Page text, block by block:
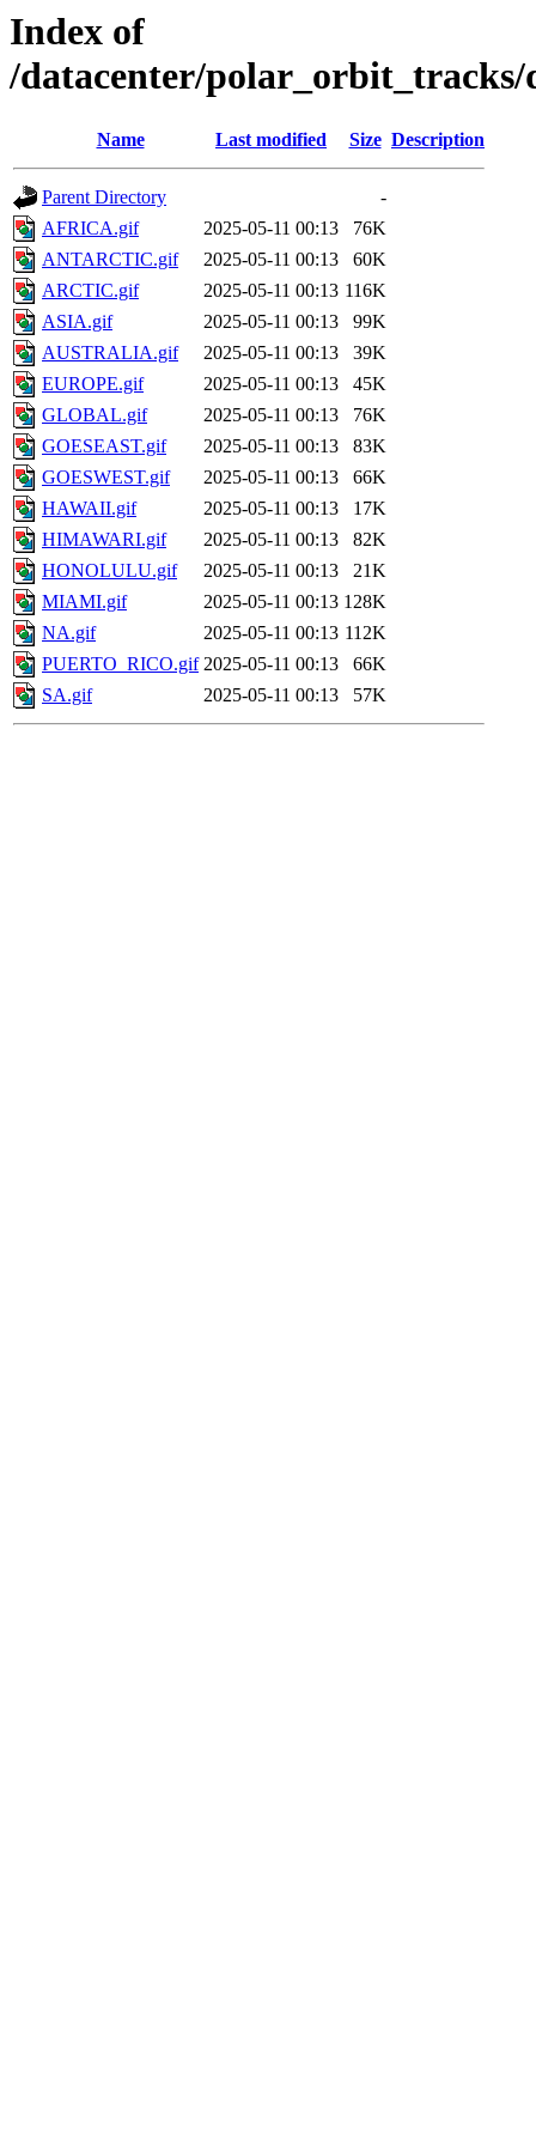
Index of
/datacenter/polar_orbit_tracks/
Name Last modified Size Description
Parent Directory
-
AFRICA.gif
2025-05-11 00:13
76K
ANTARCTIC.gif
2025-05-11 00:13
60K
ARCTIC.gif
2025-05-11 00:13 116K
ASIA.gif
2025-05-11 00:13
99K
AUSTRALIA.gif
2025-05-11 00:13
39K
EUROPE.gif
2025-05-11 00:13
45K
GLOBAL.gif
2025-05-11 00:13
76K
GOESEAST.gif
2025-05-11 00:13
83K
GOESWEST.gif
2025-05-11 00:13
66K
HAWAII.gif
2025-05-11 00:13
17K
HIMAWARI.gif
2025-05-11 00:13
82K
HONOLULU.gif
2025-05-11 00:13
21K
MIAMI.gif
2025-05-11 00:13 128K
NA.gif
2025-05-11 00:13 112K
PUERTO_RICO.gif 2025-05-11 00:13
66K
SA.gif
2025-05-11 00:13 57K